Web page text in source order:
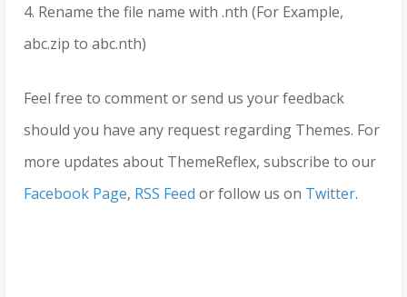
4. Rename the file name with .nth (For Example,
abc.zip to abc.nth)
Feel free to comment or send us your feedback
should you have any request regarding Themes. For
more updates about ThemeReflex, subscribe to our
Facebook Page, RSS Feed or follow us on Twitter.